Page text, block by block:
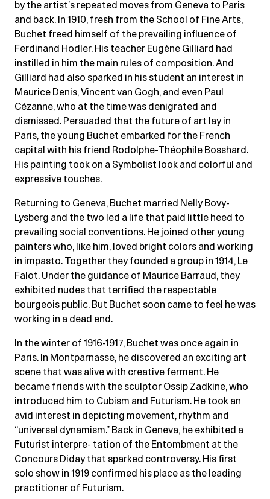
by the artist’s repeated moves from Geneva to Paris
and back. In 1910, fresh from the School of Fine Arts,
Buchet freed himself of the prevailing influence of
Ferdinand Hodler. His teacher Eugène Gilliard had
instilled in him the main rules of composition. And
Gilliard had also sparked in his student an interest in
Maurice Denis, Vincent van Gogh, and even Paul
Cézanne, who at the time was denigrated and
dismissed. Persuaded that the future of art lay in
Paris, the young Buchet embarked for the French
capital with his friend Rodolphe-Théophile Bosshard.
His painting took on a Symbolist look and colorful and
expressive touches.
Returning to Geneva, Buchet married Nelly Bovy-
Lysberg and the two led a life that paid little heed to
prevailing social conventions. He joined other young
painters who, like him, loved bright colors and working
in impasto. Together they founded a group in 1914, Le
Falot. Under the guidance of Maurice Barraud, they
exhibited nudes that terrified the respectable
bourgeois public. But Buchet soon came to feel he was
working in a dead end.
In the winter of 1916-1917, Buchet was once again in
Paris. In Montparnasse, he discovered an exciting art
scene that was alive with creative ferment. He
became friends with the sculptor Ossip Zadkine, who
introduced him to Cubism and Futurism. He took an
avid interest in depicting movement, rhythm and
“universal dynamism.” Back in Geneva, he exhibited a
Futurist interpre- tation of the Entombment at the
Concours Diday that sparked controversy. His first
solo show in 1919 confirmed his place as the leading
practitioner of Futurism.